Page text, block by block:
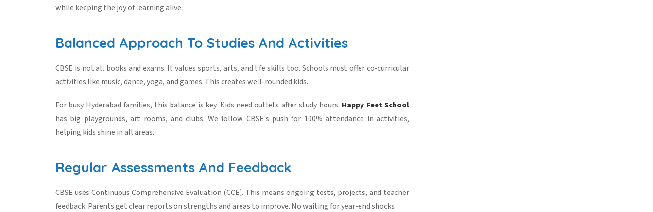
while keeping the joy of learning alive.
Balanced Approach To Studies And Activities
CBSE is not all books and exams. It values sports, arts, and life skills too. Schools must offer co-curricular
activities like music, dance, yoga, and games. This creates well-rounded kids.
For busy Hyderabad families, this balance is key. Kids need outlets after study hours. Happy Feet School
has big playgrounds, art rooms, and clubs. We follow CBSE's push for 100% attendance in activities,
helping kids shine in all areas.
Regular Assessments And Feedback
CBSE uses Continuous Comprehensive Evaluation (CCE). This means ongoing tests, projects, and teacher
feedback. Parents get clear reports on strengths and areas to improve. No waiting for year-end shocks.